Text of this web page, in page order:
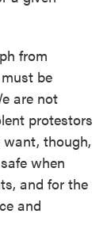
from
be
are not
protestors
though,
when
and for the
and